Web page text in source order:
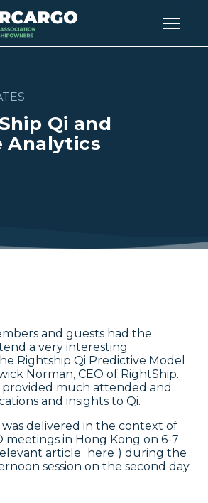
Qi and
Analytics
and guests had the
a very interesting
Rightship Qi Predictive Model
Norman, CEO of RightShip.
much attended and
and insights to Qi.
delivered in the context of
meetings in Hong Kong on 6-7
article
here ) during the
session on the second day.